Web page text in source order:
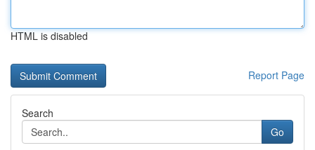
HTML is disabled
Report Page
Search
Go